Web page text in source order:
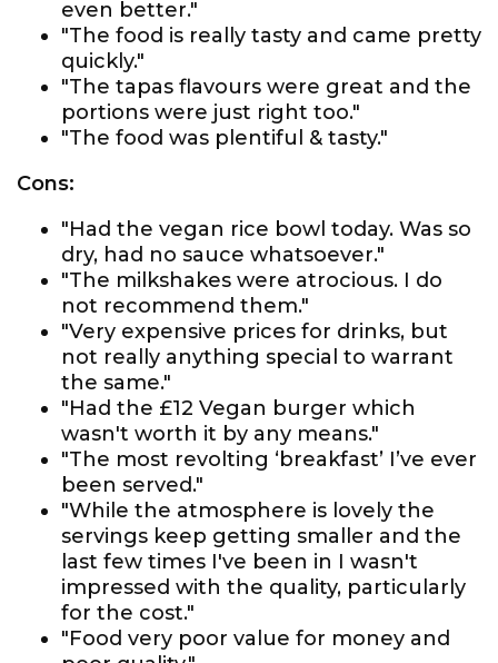
even better."
"The food is really tasty and came pretty
quickly."
"The tapas flavours were great and the
portions were just right too."
"The food was plentiful & tasty."
Cons:
"Had the vegan rice bowl today. Was so
dry, had no sauce whatsoever."
"The milkshakes were atrocious. I do
not recommend them."
"Very expensive prices for drinks, but
not really anything special to warrant
the same."
"Had the £12 Vegan burger which
wasn't worth it by any means."
"The most revolting ‘breakfast’ I’ve ever
been served."
"While the atmosphere is lovely the
servings keep getting smaller and the
last few times I've been in I wasn't
impressed with the quality, particularly
for the cost."
"Food very poor value for money and